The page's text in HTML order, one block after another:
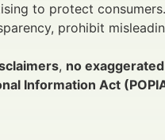
to protect consumers.
prohibit
, no
Information Act